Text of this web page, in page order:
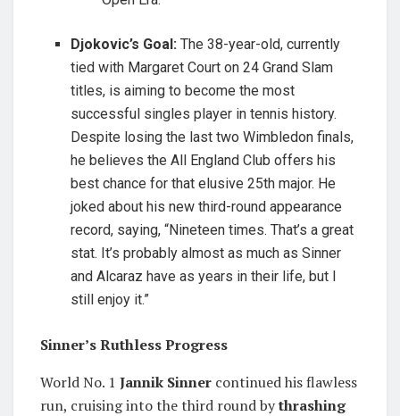
Djokovic’s Goal: The 38-year-old, currently
tied with Margaret Court on 24 Grand Slam
titles, is aiming to become the most
successful singles player in tennis history.
Despite losing the last two Wimbledon finals,
he believes the All England Club offers his
best chance for that elusive 25th major. He
joked about his new third-round appearance
record, saying, “Nineteen times. That’s a great
stat. It’s probably almost as much as Sinner
and Alcaraz have as years in their life, but I
still enjoy it.”
Sinner’s Ruthless Progress
World No. 1 Jannik Sinner continued his flawless
run, cruising into the third round bythrashing